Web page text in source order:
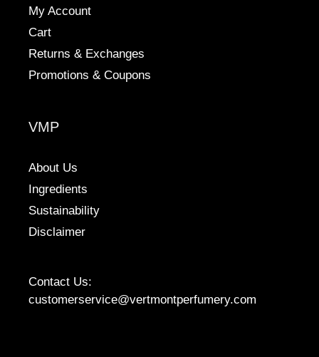
My Account
Cart
Returns & Exchanges
Promotions & Coupons
VMP
About Us
Ingredients
Sustainability
Disclaimer
Contact Us:
customerservice@vertmontperfumery.com